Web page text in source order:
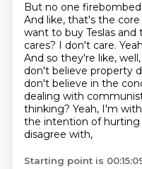
But no one
And like, that's the
want to buy Teslas
cares? I don't care.
And so they're like,
don't believe property
don't believe in the
dealing with
thinking? Yeah, I'm
the intention of hurting
disagree with,
Starting point is